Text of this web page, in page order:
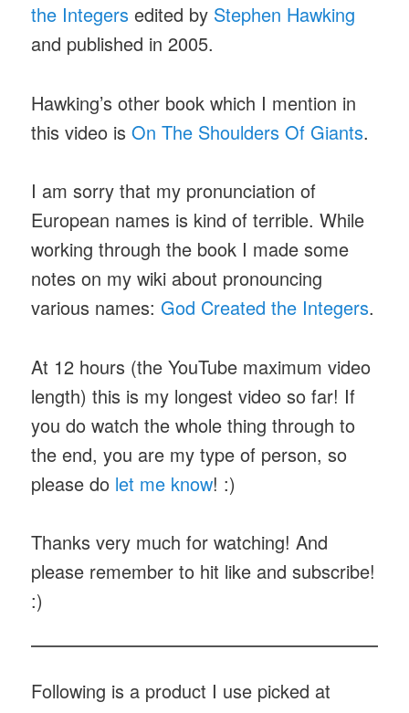
the Integers edited by Stephen Hawking
and published in 2005.
Hawking’s other book which I mention in
this video isOn The Shoulders Of Giants.
I am sorry that my pronunciation of
European names is kind of terrible. While
working through the book I made some
notes on my wiki about pronouncing
various names: God Created the Integers.
At 12 hours (the YouTube maximum video
length) this is my longest video so far! If
you do watch the whole thing through to
the end, you are my type of person, so
please do let me know! :)
Thanks very much for watching! And
please remember to hit like and subscribe!
:)
Following is a product I use picked at